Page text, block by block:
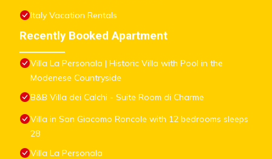
Italy Vacation Rentals
Recently Booked Apartment
Villa La Personala | Historic Villa with Pool in the
Modenese Countryside
B&B Villa dei Calchi - Suite Room di Charme
Villa in San Giacomo Roncole with 12 bedrooms sleeps
28
Villa La Personala